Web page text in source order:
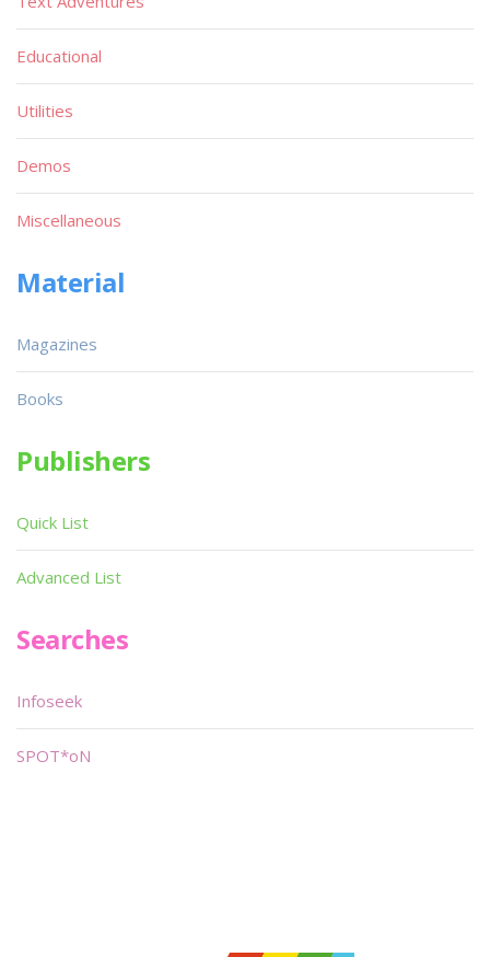
Educational
Utilities
Demos
Miscellaneous
Material
Magazines
Books
Publishers
Quick List
Advanced List
Searches
Infoseek
SPOT*oN